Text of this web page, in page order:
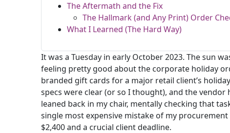
The Aftermath and the Fix
The Hallmark (and Any Print) Order
What I Learned (The Hard Way)
It was a Tuesday in early October 2023. The sun
feeling pretty good about the corporate holiday
branded gift cards for a major retail client’s
specs were clear (or so I thought), and the
leaned back in my chair, mentally checking that
single most expensive mistake of my
$2,400 and a crucial client deadline.